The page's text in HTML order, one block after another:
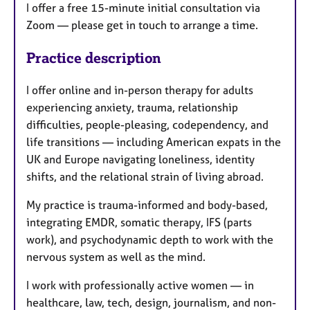
I offer a free 15-minute initial consultation via
Zoom — please get in touch to arrange a time.
Practice description
I offer online and in-person therapy for adults
experiencing anxiety, trauma, relationship
difficulties, people-pleasing, codependency, and
life transitions — including American expats in the
UK and Europe navigating loneliness, identity
shifts, and the relational strain of living abroad.
My practice is trauma-informed and body-based,
integrating EMDR, somatic therapy, IFS (parts
work), and psychodynamic depth to work with the
nervous system as well as the mind.
I work with professionally active women — in
healthcare, law, tech, design, journalism, and non-